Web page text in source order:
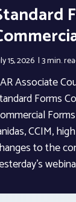
15, 2026 3 min.
Associate
Forms
CCIM,
to the